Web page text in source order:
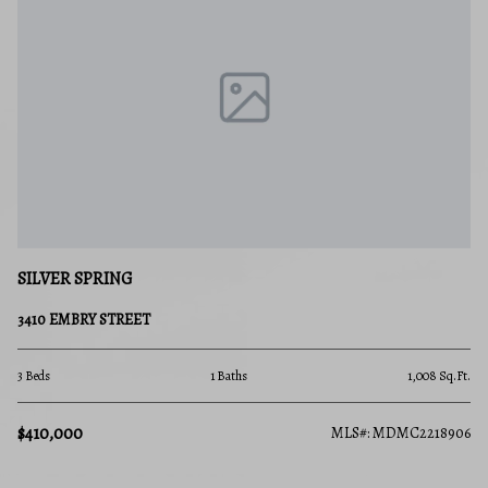
SILVER SPRING
3410 EMBRY STREET
3 Beds 1 Baths 1,008 Sq.Ft.
$410,000 MLS#: MDMC2218906